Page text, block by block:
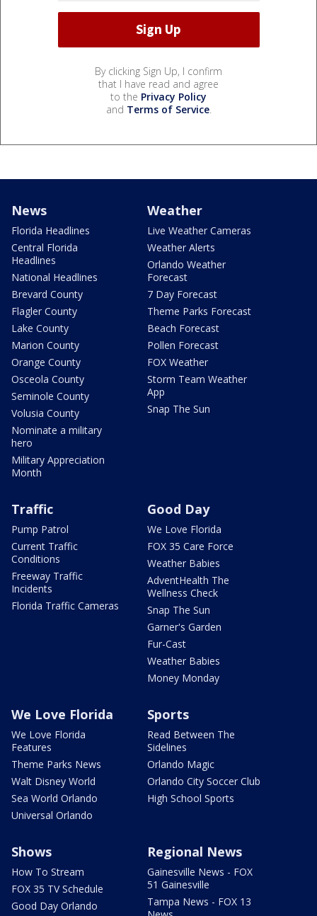
By clicking Sign Up, I confirm
that I have read and agree
to the Privacy Policy
and Terms of Service.
News
Florida Headlines
Central Florida
Headlines
National Headlines
Brevard County
Flagler County
Lake County
Marion County
Orange County
Osceola County
Seminole County
Volusia County
Nominate a military
hero
Military Appreciation
Month
Weather
Live Weather Cameras
Weather Alerts
Orlando Weather
Forecast
7 Day Forecast
Theme Parks Forecast
Beach Forecast
Pollen Forecast
FOX Weather
Storm Team Weather
App
Snap The Sun
Traffic
Pump Patrol
Current Traffic
Conditions
Freeway Traffic
Incidents
Florida Traffic Cameras
Good Day
We Love Florida
FOX 35 Care Force
Weather Babies
AdventHealth The
Wellness Check
Snap The Sun
Garner's Garden
Fur-Cast
Weather Babies
Money Monday
We Love Florida
We Love Florida
Features
Theme Parks News
Walt Disney World
Sea World Orlando
Universal Orlando
Sports
Read Between The
Sidelines
Orlando Magic
Orlando City Soccer Club
High School Sports
Shows
How To Stream
FOX 35 TV Schedule
Good Day Orlando
Regional News
Gainesville News - FOX
51 Gainesville
Tampa News - FOX 13